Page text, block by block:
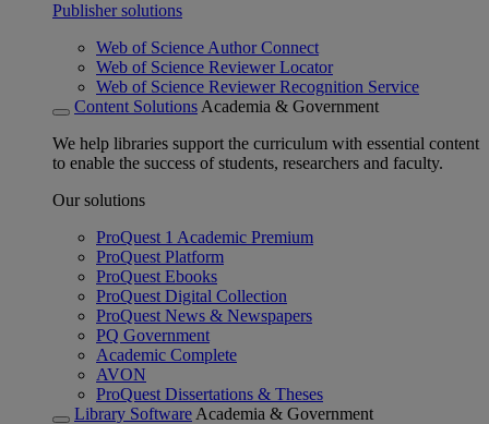
Publisher solutions
Web of Science Author Connect
Web of Science Reviewer Locator
Web of Science Reviewer Recognition Service
Content Solutions Academia & Government
We help libraries support the curriculum with essential content
to enable the success of students, researchers and faculty.
Our solutions
ProQuest 1 Academic Premium
ProQuest Platform
ProQuest Ebooks
ProQuest Digital Collection
ProQuest News & Newspapers
PQ Government
Academic Complete
AVON
ProQuest Dissertations & Theses
Library Software Academia & Government